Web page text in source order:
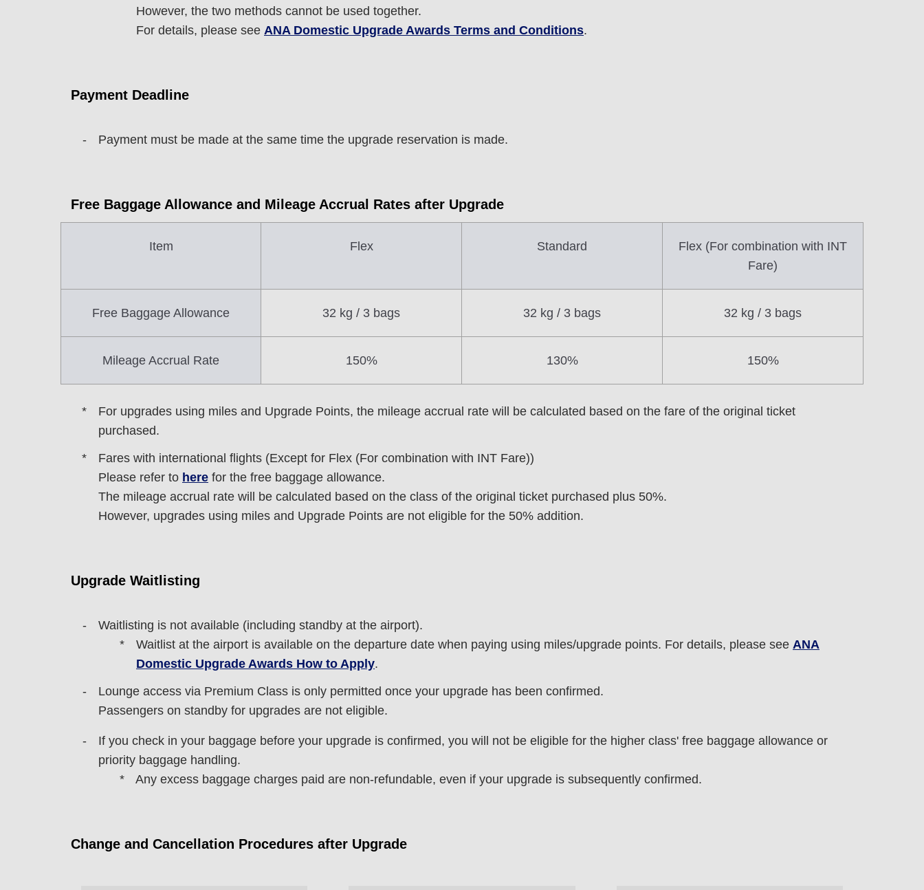
However, the two methods cannot be used together.
For details, please see ANA Domestic Upgrade Awards Terms and Conditions.
Payment Deadline
Payment must be made at the same time the upgrade reservation is made.
Free Baggage Allowance and Mileage Accrual Rates after Upgrade
Item Flex Standard
Flex (For combination with INT
Fare)
Free Baggage Allowance 32 kg / 3 bags 32 kg / 3 bags 32 kg / 3 bags
Mileage Accrual Rate 150% 130% 150%
For upgrades using miles and Upgrade Points, the mileage accrual rate will be calculated based on the fare of the original ticket
purchased.
Fares with international flights (Except for Flex (For combination with INT Fare))
Please refer to here for the free baggage allowance.
The mileage accrual rate will be calculated based on the class of the original ticket purchased plus 50%.
However, upgrades using miles and Upgrade Points are not eligible for the 50% addition.
Upgrade Waitlisting
Waitlisting is not available (including standby at the airport).
Waitlist at the airport is available on the departure date when paying using miles/upgrade points. For details, please see ANA
Domestic Upgrade Awards How to Apply.
Lounge access via Premium Class is only permitted once your upgrade has been confirmed.
Passengers on standby for upgrades are not eligible.
If you check in your baggage before your upgrade is confirmed, you will not be eligible for the higher class' free baggage allowance or
priority baggage handling.
Any excess baggage charges paid are non-refundable, even if your upgrade is subsequently confirmed.
Change and Cancellation Procedures after Upgrade